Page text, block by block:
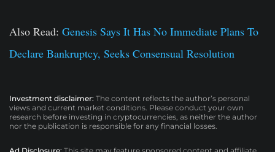
Also Read: Genesis Says It Has No Immediate Plans To
Declare Bankruptcy, Seeks Consensual Resolution
Investment disclaimer: The content reflects the author’s personal
views and current market conditions. Please conduct your own
research before investing in cryptocurrencies, as neither the author
nor the publication is responsible for any financial losses.